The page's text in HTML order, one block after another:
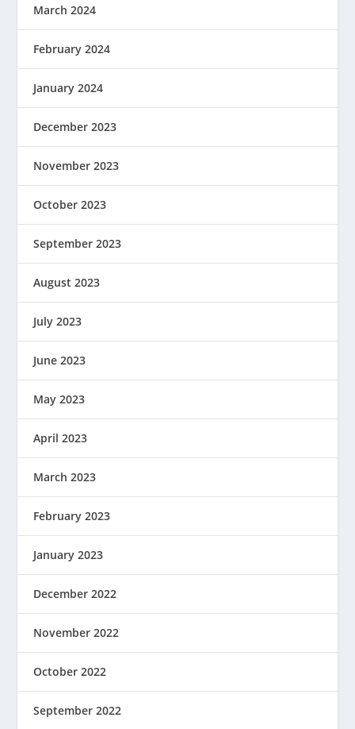
March 2024
February 2024
January 2024
December 2023
November 2023
October 2023
September 2023
August 2023
July 2023
June 2023
May 2023
April 2023
March 2023
February 2023
January 2023
December 2022
November 2022
October 2022
September 2022